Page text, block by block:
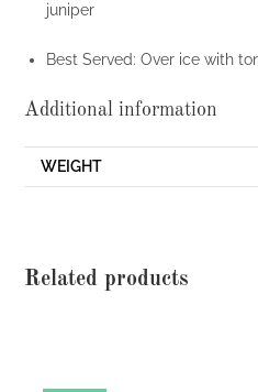
juniper
Best Served: Over ice with
Additional information
WEIGHT
Related products